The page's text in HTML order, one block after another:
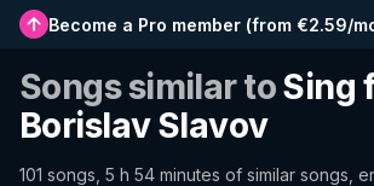
Become a Pro member (from €2.59/
Songs similar toSing
Borislav Slavov
101 songs, 5 h 54 minutes of similar songs,